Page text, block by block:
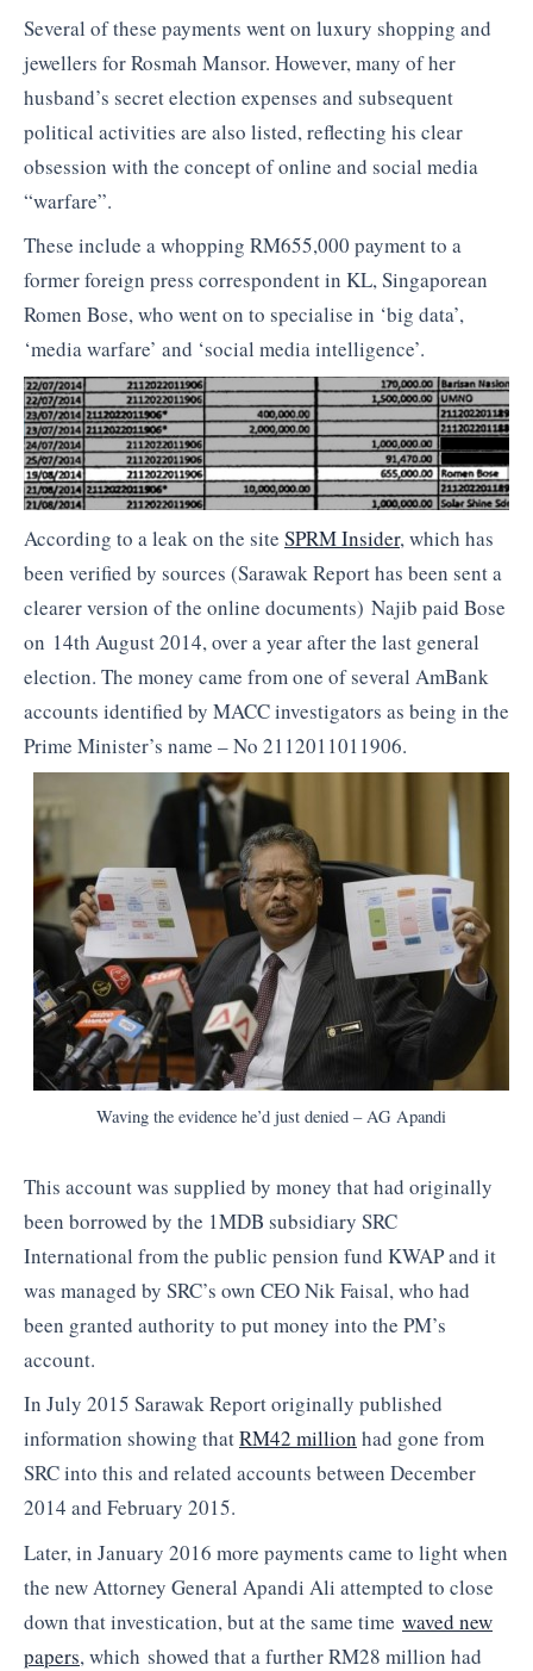
Several of these payments went on luxury shopping and
jewellers for Rosmah Mansor. However, many of her
husband’s secret election expenses and subsequent
political activities are also listed, reflecting his clear
obsession with the concept of online and social media
“warfare”.
These include a whopping RM655,000 payment to a
former foreign press correspondent in KL, Singaporean
Romen Bose, who went on to specialise in ‘big data’,
‘media warfare’ and ‘social media intelligence’.
According to a leak on the site SPRM Insider, which has
been verified by sources (Sarawak Report has been sent a
clearer version of the online documents) Najib paid Bose
on 14th August 2014, over a year after the last general
election. The money came from one of several AmBank
accounts identified by MACC investigators as being in the
Prime Minister’s name – No 2112011011906.
Waving the evidence he’d just denied – AG Apandi
This account was supplied by money that had originally
been borrowed by the 1MDB subsidiary SRC
International from the public pension fund KWAP and it
was managed by SRC’s own CEO Nik Faisal, who had
been granted authority to put money into the PM’s
account.
In July 2015 Sarawak Report originally published
information showing thatRM42 million had gone from
SRC into this and related accounts between December
2014 and February 2015.
Later, in January 2016 more payments came to light when
the new Attorney General Apandi Ali attempted to close
down that investication, but at the same time waved new
papers, which showed that a further RM28 million had